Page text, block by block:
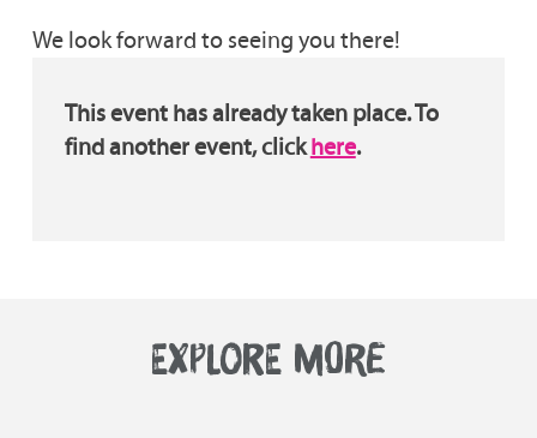
We look forward to seeing you there!
This event has already taken place. To
find another event, clickhere.
EXPLORE MORE